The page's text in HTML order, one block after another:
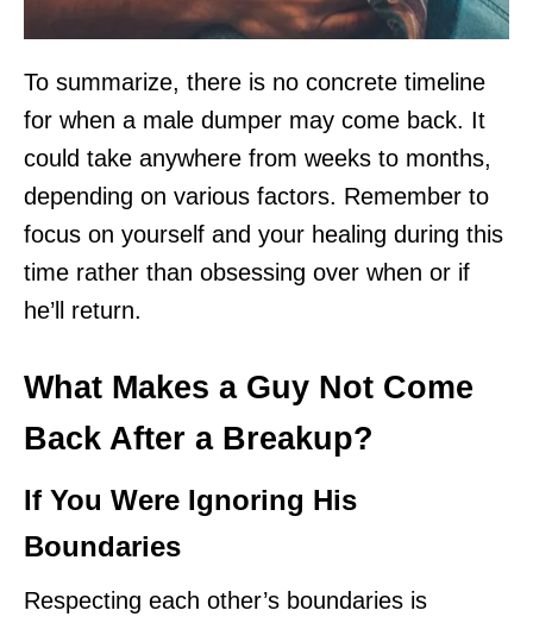
To summarize, there is no concrete timeline
for when a male dumper may come back. It
could take anywhere from weeks to months,
depending on various factors. Remember to
focus on yourself and your healing during this
time rather than obsessing over when or if
he’ll return.
What Makes a Guy Not Come
Back After a Breakup?
If You Were Ignoring His
Boundaries
Respecting each other’s boundaries is